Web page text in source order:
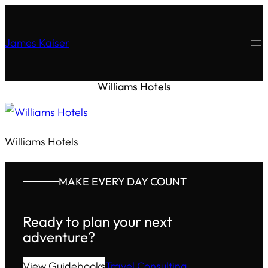
James Kaiser
Williams Hotels
Williams Hotels
MAKE EVERY DAY COUNT
Ready to plan your next
adventure?